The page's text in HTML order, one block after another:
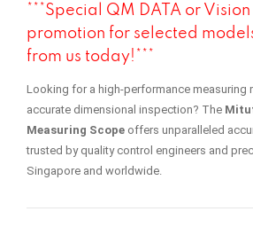
***Special QM DATA or
promotion for selected
from us today!***
Looking for a high-performance measuring
accurate dimensional inspection? The
Measuring Scope offers unparalleled
trusted by quality control engineers and
Singapore and worldwide.